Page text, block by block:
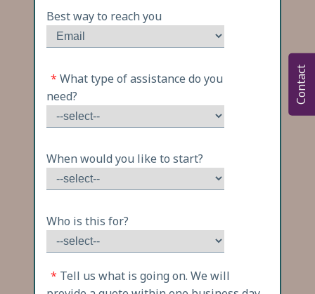
Best way to reach you
* What type of assistance do you
need?
When would you like to start?
Who is this for?
* Tell us what is going on. We will
Contact